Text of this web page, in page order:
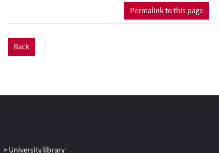
Permalink to this page
Back
University library